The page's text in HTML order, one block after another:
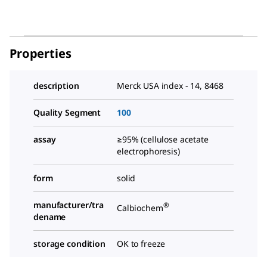
Properties
description Merck USA index - 14, 8468
Quality Segment 100
assay
≥95% (cellulose acetate
electrophoresis)
form solid
manufacturer/tra
dename
Calbiochem®
storage condition OK to freeze